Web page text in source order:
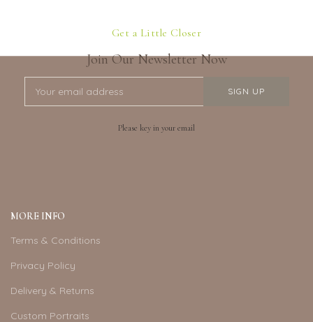
Get a Little Closer
Join Our Newsletter Now
Please key in your email
MORE INFO
Terms & Conditions
Privacy Policy
Delivery & Returns
Custom Portraits